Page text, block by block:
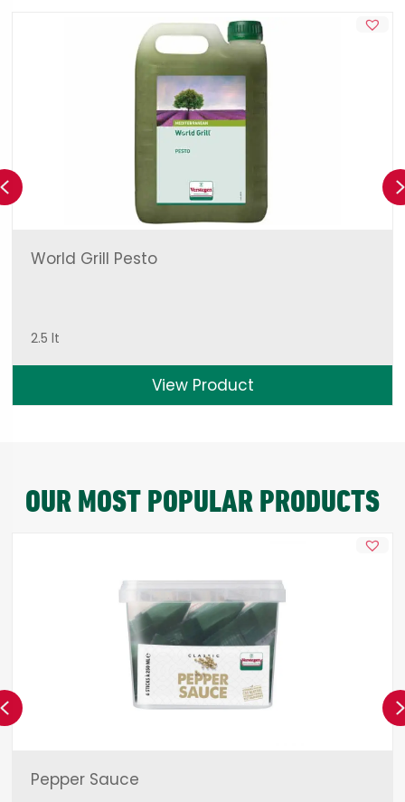
World Grill Pesto
2.5 lt
View Product
Previous
OUR MOST POPULAR PRODUCTS
Pepper Sauce
Previous